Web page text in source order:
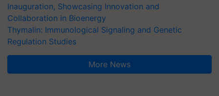
Inauguration, Showcasing Innovation and
Collaboration in Bioenergy
Thymalin: Immunological Signaling and Genetic
Regulation Studies
More News